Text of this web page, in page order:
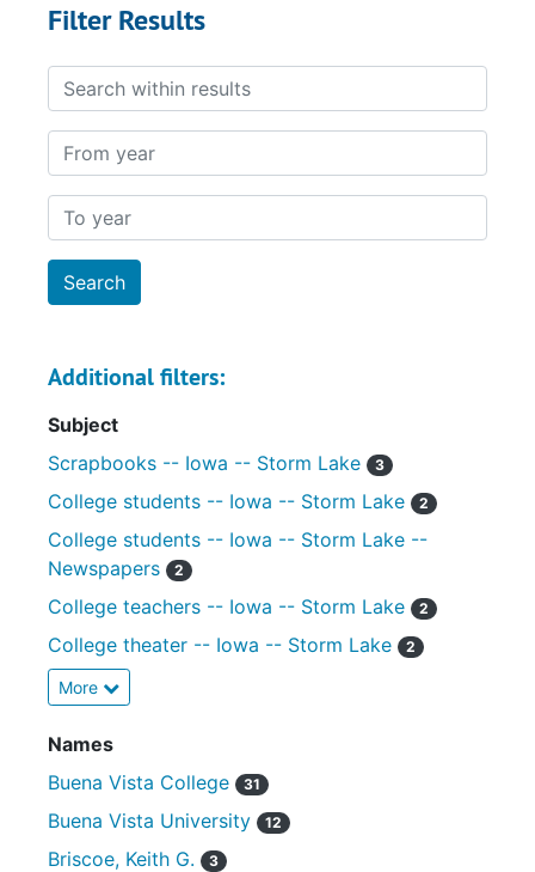
Filter Results
Search within results
From year
To year
Additional filters:
Subject
Scrapbooks -- Iowa -- Storm Lake
3
College students -- Iowa -- Storm Lake 2
College students -- Iowa -- Storm Lake --
Newspapers
2
College teachers -- Iowa -- Storm Lake 2
College theater -- Iowa -- Storm Lake 2
More
Names
Buena Vista College
31
Buena Vista University 12
Briscoe, Keith G. 3